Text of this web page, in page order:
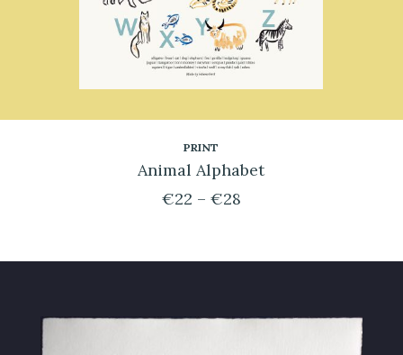
n
PRINT
Animal Alphabet
€22 – €28